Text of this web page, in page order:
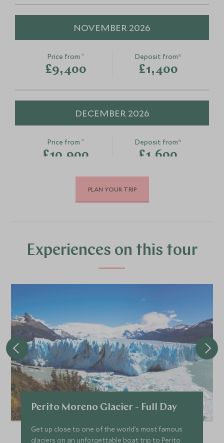
NOVEMBER 2026
Price from*
£9,400
Deposit from*
£1,400
DECEMBER 2026
Price from*
£10,900
Deposit from*
£1,600
JANUARY 2027
£10,900 £1,600
FEBRUARY 2027
£10,900
Deposit from*
£1,600
MARCH 2027
£10,900 £1,600
PLAN YOUR TRIP
Experiences on this tour
Perito Moreno Glacier - Full Day
Get up close to one of the world’s most famous
glaciers on an unforgettable boat trip to Perito